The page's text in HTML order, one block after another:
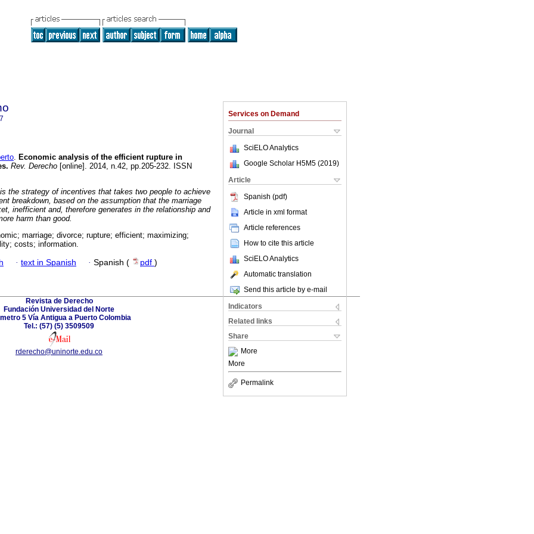
Services on Demand
Journal
SciELO Analytics
Google Scholar H5M5 (2019)
Article
Spanish (pdf)
Article in xml format
Article references
How to cite this article
SciELO Analytics
Automatic translation
Send this article by e-mail
Indicators
Related links
Share
More
More
Permalink
. Economic analysis of the efficient rupture in
. Rev. Derecho [online]. 2014, n.42, pp.205-232. ISSN
the strategy of incentives that takes two people to achieve
breakdown, based on the assumption that the marriage
inefficient and, therefore generates in the relationship and
harm than good.
marriage; divorce; rupture; efficient; maximizing;
costs; information.
· text in Spanish · Spanish ( pdf )
Revista de Derecho
Fundación Universidad del Norte
5 Vía Antigua a Puerto Colombia
Tel.: (57) (5) 3509509
rderecho@uninorte.edu.co